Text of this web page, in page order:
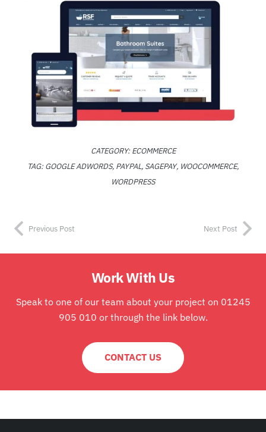
CATEGORY: ECOMMERCE
TAG: GOOGLE ADWORDS, PAYPAL, SAGEPAY, WOOCOMMERCE,
WORDPRESS
Previous Post Next Post
Work With Us
Speak to one of our team about your project on 01245
905 010 or through the link below.
CONTACT US